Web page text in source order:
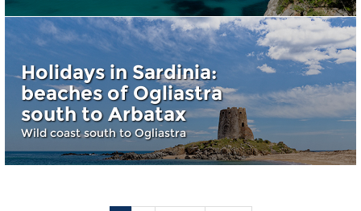
Holidays in Sardinia:
beaches of Ogliastra
south to Arbatax
Wild coast south to Ogliastra